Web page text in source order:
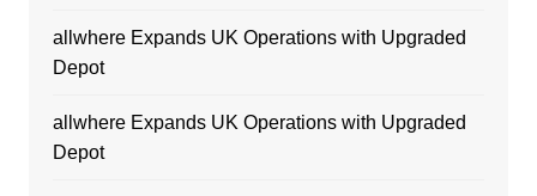
allwhere Expands UK Operations with Upgraded
Depot
allwhere Expands UK Operations with Upgraded
Depot